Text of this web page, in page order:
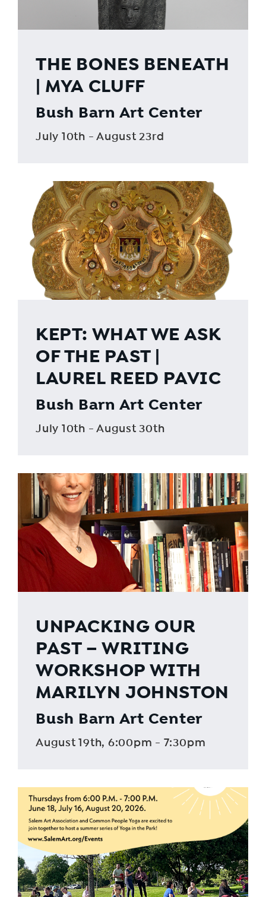
THE BONES BENEATH
| MYA CLUFF
Bush Barn Art Center
July 10th - August 23rd
KEPT: WHAT WE ASK
OF THE PAST |
LAUREL REED PAVIC
Bush Barn Art Center
July 10th - August 30th
UNPACKING OUR
PAST – WRITING
WORKSHOP WITH
MARILYN JOHNSTON
Bush Barn Art Center
August 19th, 6:00pm - 7:30pm